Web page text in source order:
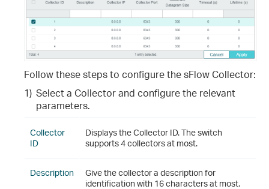
Follow these steps to configure the sFlow Collector:
1) Select a Collector and configure the relevant
parameters.
Collector
ID
Displays the Collector ID. The switch
supports 4 collectors at most.
Description
Give the collector a description for
identification with 16 characters at most.